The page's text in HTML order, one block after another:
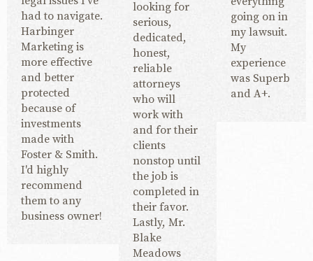
had to navigate.
Harbinger
Marketing is
more effective
and better
protected
because of
investments
made with
Foster & Smith.
I'd highly
recommend
them to any
business owner!
looking for
serious,
dedicated,
honest,
reliable
attorneys
who will
work with
and for their
clients
nonstop until
the job is
completed in
their favor.
Lastly, Mr.
Blake
Meadows
going on in
my lawsuit.
My
experience
was Superb
and A+.